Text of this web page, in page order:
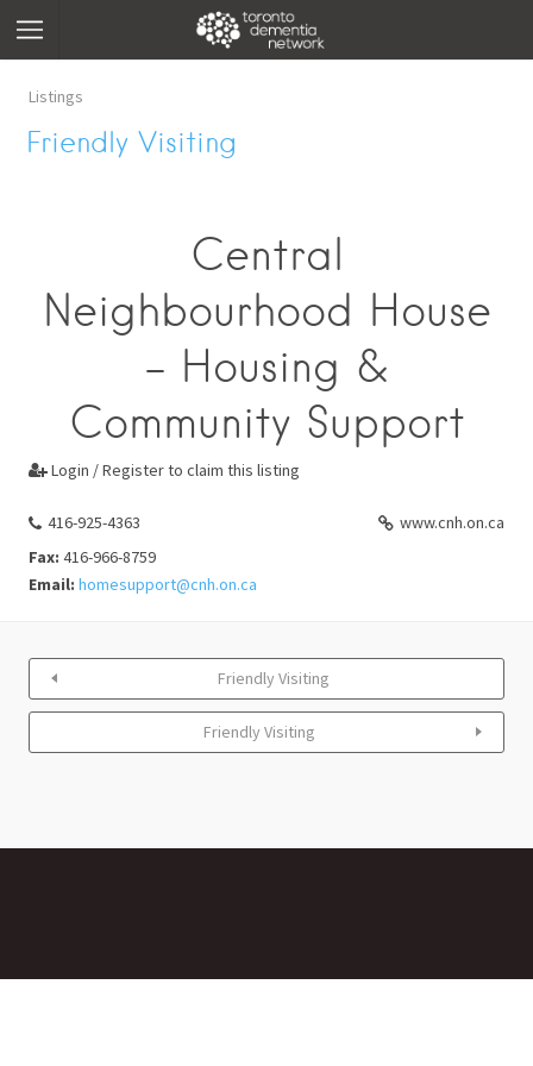
Listings
Friendly Visiting
Central
Neighbourhood House
- Housing &
Community Support
 Login / Register to claim this listing
416-925-4363
www.cnh.on.ca
Fax: 416-966-8759
Email: homesupport@cnh.on.ca
Friendly Visiting
Friendly Visiting